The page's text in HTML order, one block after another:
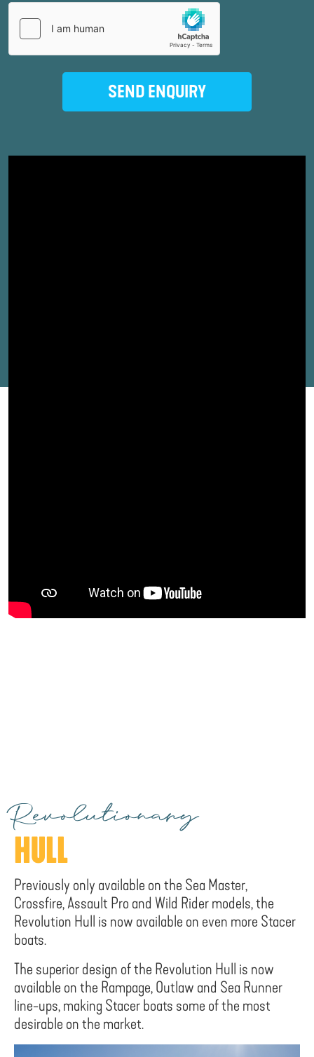
Revolutionary
HULL
Previously only available on the Sea Master,
Crossfire, Assault Pro and Wild Rider models, the
Revolution Hull is now available on even more Stacer
boats.
The superior design of the Revolution Hull is now
available on the Rampage, Outlaw and Sea Runner
line-ups, making Stacer boats some of the most
desirable on the market.